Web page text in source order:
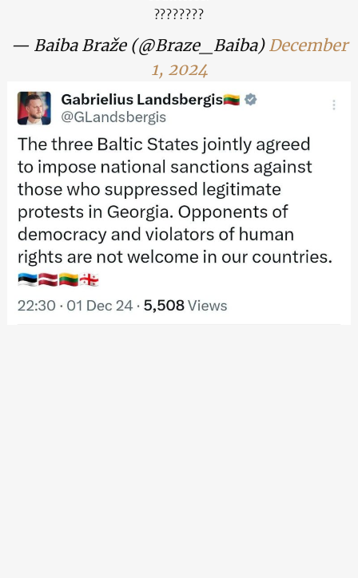
????????
— Baiba Braže (@Braze_Baiba) December
1, 2024